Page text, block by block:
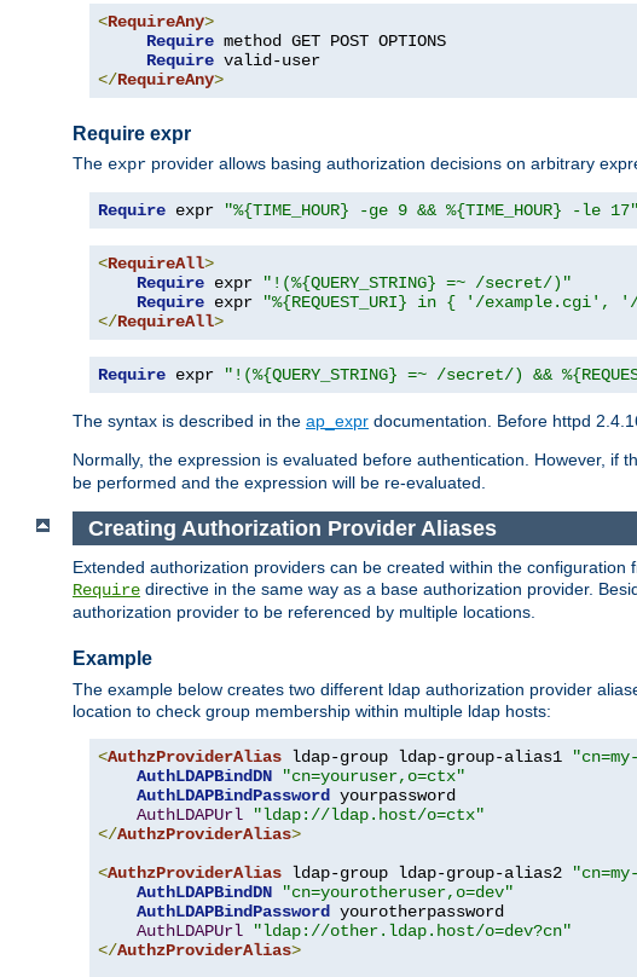
<RequireAny>
Require method GET POST OPTIONS
Require
</RequireAny>
Require expr
The expr provider allows basing authorization decisions on arbitrary
Require expr "%{TIME_HOUR} -ge 9 && %{TIME_HOUR} -le 17"
<RequireAll>
Require expr
"!(%{QUERY_STRING} =~ /secret/)"
Require expr
"%{REQUEST_URI} in { '/
</RequireAll>
Require expr "!(%{QUERY_STRING} =~ /secret/) &&
The syntax is described in the ap_expr documentation. Before httpd
Normally, the expression is evaluated before authentication. However, if
be performed and the expression will be re-evaluated.
Creating Authorization Provider Aliases
Extended authorization providers can be created within the
Require directive in the same way as a base authorization provider.
authorization provider to be referenced by multiple locations.
Example
The example below creates two different ldap authorization provider
location to check group membership within multiple ldap hosts:
<AuthzProviderAlias ldap-group ldap-group-alias1
AuthLDAPBindDN
"cn=youruser,o=ctx"
AuthLDAPBindPassword yourpassword
AuthLDAPUrl
"ldap://ldap.host/o=ctx"
</AuthzProviderAlias>
<AuthzProviderAlias ldap-group ldap-group-alias2
AuthLDAPBindDN
"cn=yourotheruser,o=dev"
AuthLDAPBindPassword yourotherpassword
AuthLDAPUrl
"ldap://other.ldap.host/o=dev?cn"
</AuthzProviderAlias>